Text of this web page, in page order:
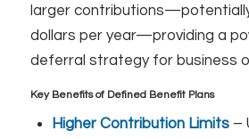
larger
dollars per year—providing a
deferral strategy for business
Key Benefits of Defined Benefit Plans
Higher Contribution Limits–